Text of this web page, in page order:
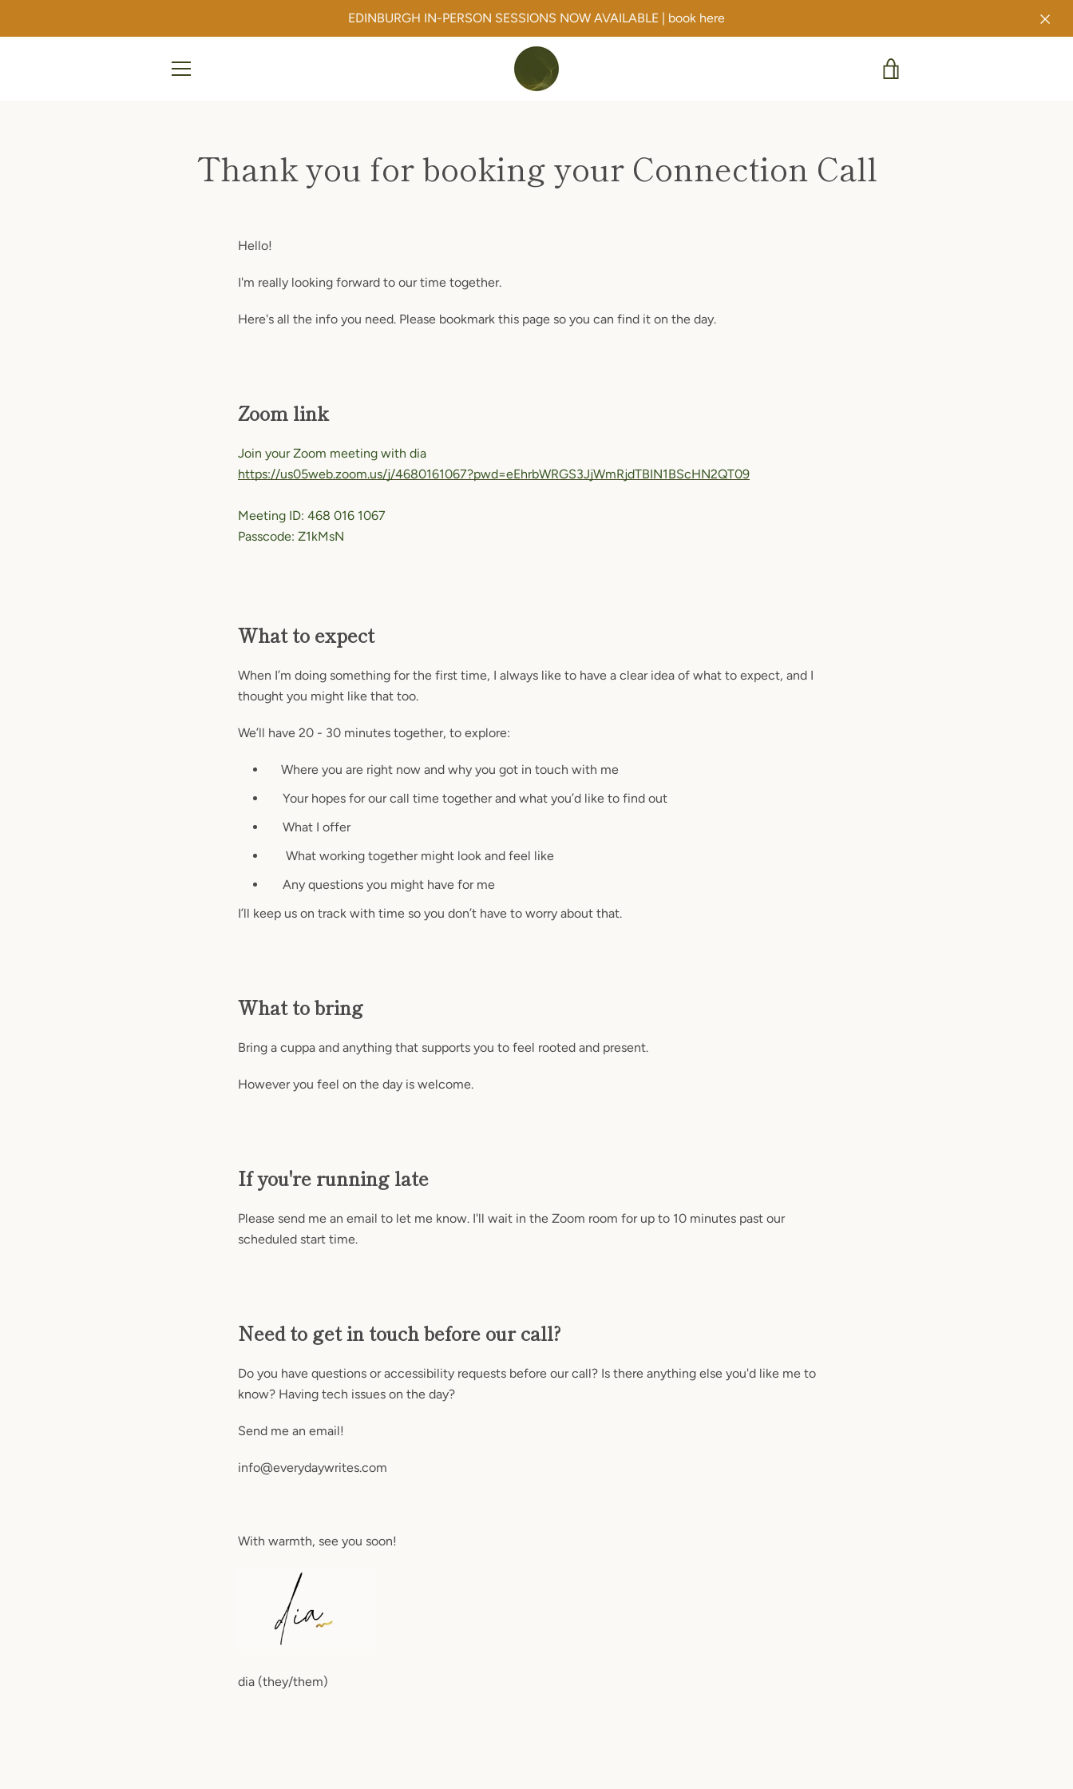
EDINBURGH IN-PERSON SESSIONS NOW AVAILABLE | book here
Thank you for booking your Connection Call
Hello!
I'm really looking forward to our time together.
Here's all the info you need. Please bookmark this page so you can find it on the day.
Zoom link
Join your Zoom meeting with dia
https://us05web.zoom.us/j/4680161067?pwd=eEhrbWRGS3JjWmRjdTBIN1BScHN2QT09
Meeting ID: 468 016 1067
Passcode: Z1kMsN
What to expect
When I’m doing something for the first time, I always like to have a clear idea of what to expect, and I
thought you might like that too.
We’ll have 20 - 30 minutes together, to explore:
Where you are right now and why you got in touch with me
Your hopes for our call time together and what you’d like to find out
What I offer
What working together might look and feel like
Any questions you might have for me
I’ll keep us on track with time so you don’t have to worry about that.
What to bring
Bring a cuppa and anything that supports you to feel rooted and present.
However you feel on the day is welcome.
If you're running late
Please send me an email to let me know. I'll wait in the Zoom room for up to 10 minutes past our
scheduled start time.
Need to get in touch before our call?
Do you have questions or accessibility requests before our call? Is there anything else you'd like me to
know? Having tech issues on the day?
Send me an email!
info@everydaywrites.com
With warmth, see you soon!
dia (they/them)